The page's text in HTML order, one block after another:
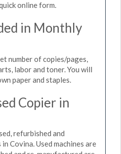
online form.
in Monthly
number of copies/pages,
labor and toner. You will
paper and staples.
Copier in
refurbished and
Covina. Used machines are